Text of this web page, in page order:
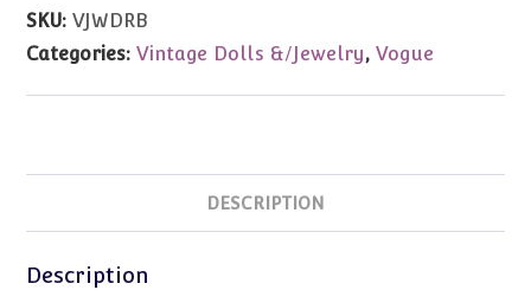
Jumper
Dress
w/Red
SKU:VJWDRB
Categories:Vintage Dolls &/Jewelry,Vogue
DESCRIPTION
Description